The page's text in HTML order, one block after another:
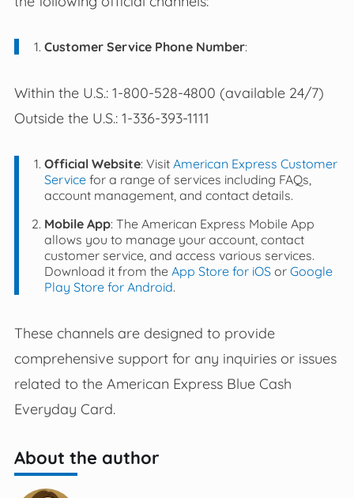
Customer Service Phone Number:
Within the U.S.: 1-800-528-4800 (available 24/7)
Outside the U.S.: 1-336-393-1111
Official Website: Visit American Express Customer
Servicefor a range of services including FAQs,
account management, and contact details.
Mobile App: The American Express Mobile App
allows you to manage your account, contact
customer service, and access various services.
Download it from the App Store for iOSor Google
Play Store for Android.
These channels are designed to provide
comprehensive support for any inquiries or issues
related to the American Express Blue Cash
Everyday Card. ​​
About the author